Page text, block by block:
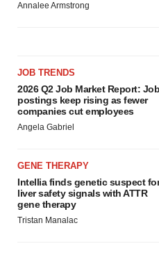
Annalee Armstrong
JOB TRENDS
2026 Q2 Job Market Report: Job
postings keep rising as fewer
companies cut employees
Angela Gabriel
GENE THERAPY
Intellia finds genetic suspect for
liver safety signals with ATTR
gene therapy
Tristan Manalac